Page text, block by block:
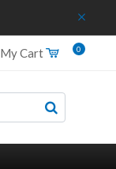
My Cart 0